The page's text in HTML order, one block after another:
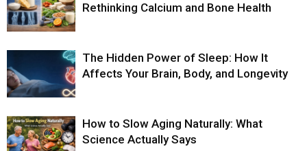
Rethinking Calcium and Bone Health
The Hidden Power of Sleep: How It
Affects Your Brain, Body, and Longevity
How to Slow Aging Naturally: What
Science Actually Says